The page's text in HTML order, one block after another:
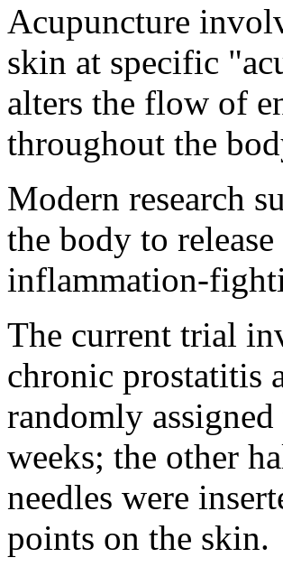
Acupuncture
skin at specific
alters the flow of
throughout the
Modern research
the body to
inflammation-
The current trial
chronic prostatitis
randomly
weeks; the other
needles were
points on the skin.